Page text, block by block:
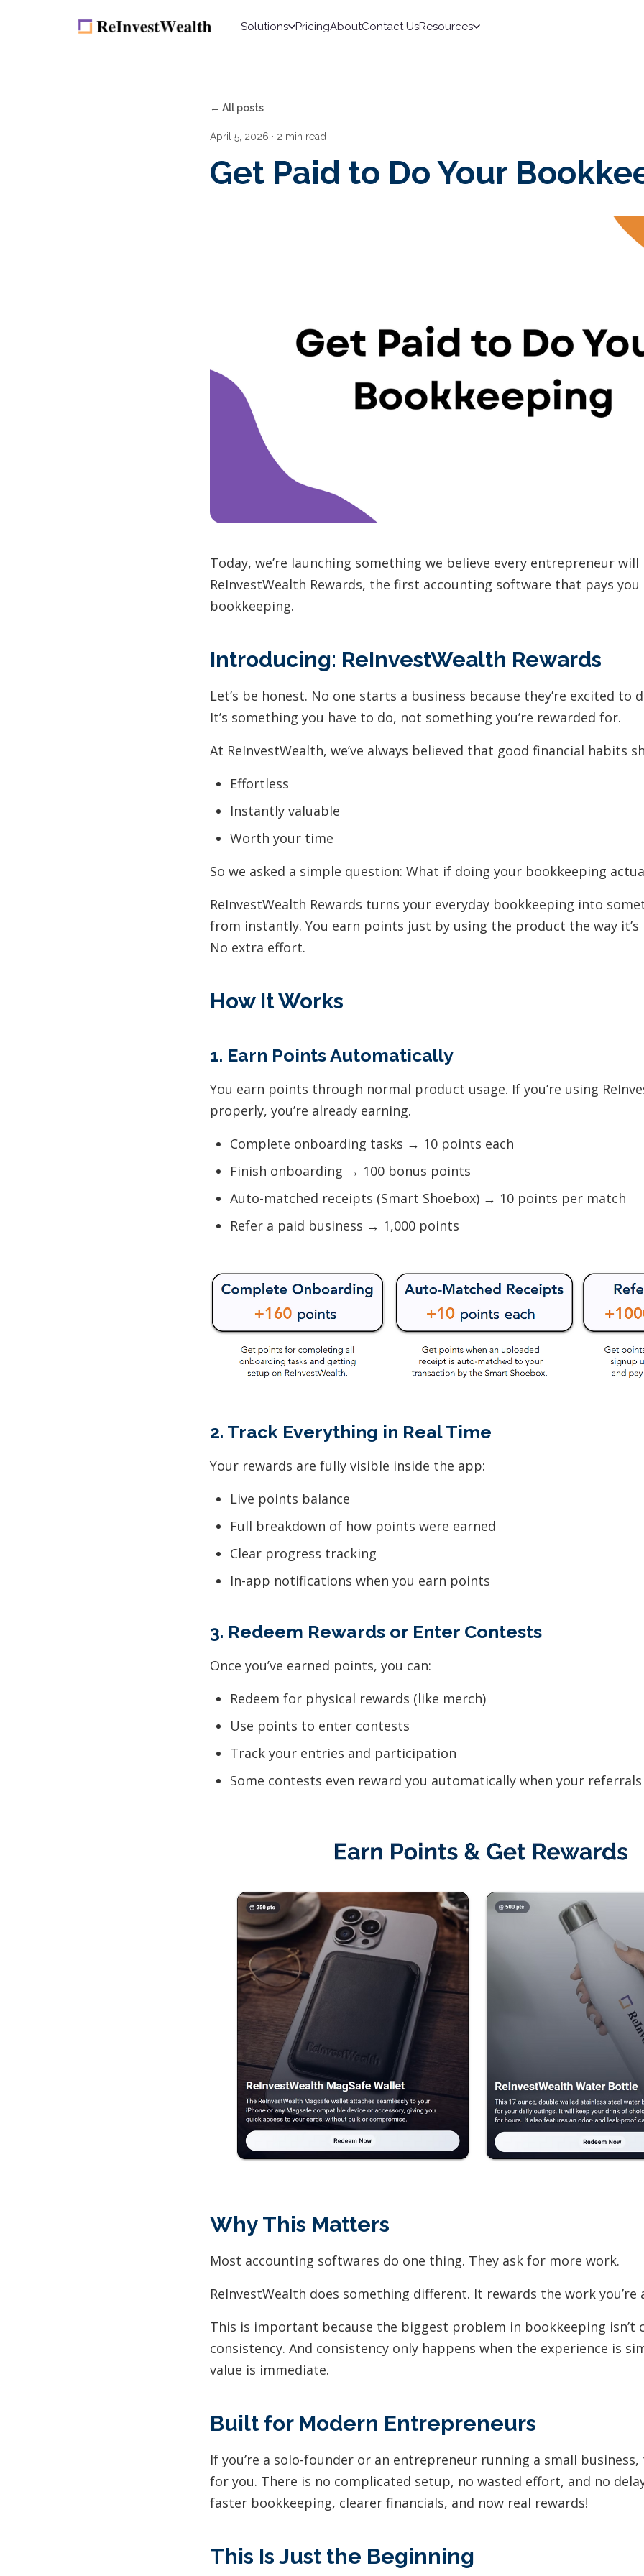
Solutions PricingAboutContact UsResources
← All posts
April 5, 2026 · 2 min read
Get Paid to Do Your
Today, we’re launching something we believe every entrepreneur will
ReInvestWealth Rewards, the first accounting software that pays
bookkeeping.
Introducing: ReInvestWealth Rewards
Let’s be honest. No one starts a business because they’re excited to
It’s something you have to do, not something you’re rewarded for.
At ReInvestWealth, we’ve always believed that good financial habits
Effortless
Instantly valuable
Worth your time
So we asked a simple question: What if doing your bookkeeping
ReInvestWealth Rewards turns your everyday bookkeeping into
from instantly. You earn points just by using the product the way it’s
No extra effort.
How It Works
1. Earn Points Automatically
You earn points through normal product usage. If you’re using
properly, you’re already earning.
Complete onboarding tasks → 10 points each
Finish onboarding → 100 bonus points
Auto-matched receipts (Smart Shoebox) → 10 points per match
Refer a paid business → 1,000 points
2. Track Everything in Real Time
Your rewards are fully visible inside the app:
Live points balance
Full breakdown of how points were earned
Clear progress tracking
In-app notifications when you earn points
3. Redeem Rewards or Enter Contests
Once you’ve earned points, you can:
Redeem for physical rewards (like merch)
Use points to enter contests
Track your entries and participation
Some contests even reward you automatically when your
Why This Matters
Most accounting softwares do one thing. They ask for more work.
ReInvestWealth does something different. It rewards the work you’re
This is important because the biggest problem in bookkeeping isn’t
consistency. And consistency only happens when the experience is
value is immediate.
Built for Modern Entrepreneurs
If you’re a solo-founder or an entrepreneur running a small
for you. There is no complicated setup, no wasted effort, and no
faster bookkeeping, clearer financials, and now real rewards!
This Is Just the Beginning